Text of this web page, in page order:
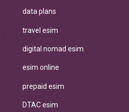
data plans
travel esim
digital nomad esim
esim online
prepaid esim
DTAC esim